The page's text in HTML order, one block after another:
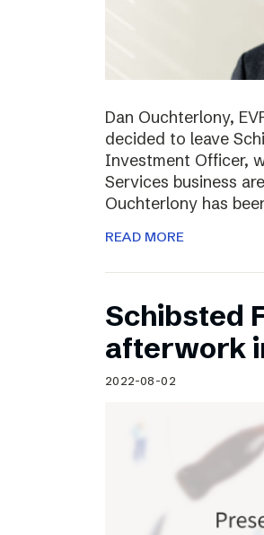
Dan Ouchterlony,
decided to leave
Investment Officer,
Services business
Ouchterlony has
READ MORE
Schibsted
afterwork
2022-08-02